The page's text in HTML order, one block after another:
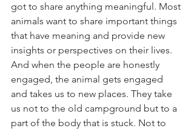
got to share anything meaningful. Most
animals want to share important things
that have meaning and provide new
insights or perspectives on their lives.
And when the people are honestly
engaged, the animal gets engaged
and takes us to new places. They take
us not to the old campground but to a
part of the body that is stuck. Not to